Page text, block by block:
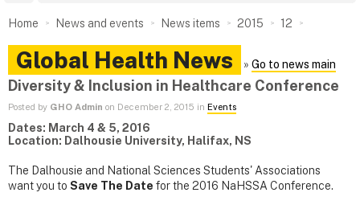
Home News and events News items 2015 12
Global Health News » Go to news main
Diversity & Inclusion in Healthcare Conference
Posted by GHO Admin on December 2, 2015 in Events
Dates: March 4 & 5, 2016
Location: Dalhousie University, Halifax, NS
The Dalhousie and National Sciences Students' Associations
want you to Save The Date for the 2016 NaHSSA Conference.